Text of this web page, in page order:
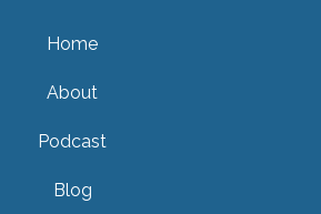
Home
About
Podcast
Blog